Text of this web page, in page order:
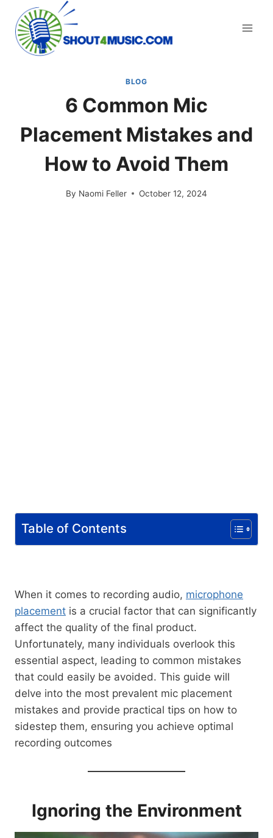
content
BLOG
6 Common Mic
Placement Mistakes and
How to Avoid Them
By Naomi Feller October 12, 2024
Table of Contents
When it comes to recording audio, microphone
placement is a crucial factor that can significantly
affect the quality of the final product.
Unfortunately, many individuals overlook this
essential aspect, leading to common mistakes
that could easily be avoided. This guide will
delve into the most prevalent mic placement
mistakes and provide practical tips on how to
sidestep them, ensuring you achieve optimal
recording outcomes
Ignoring the Environment